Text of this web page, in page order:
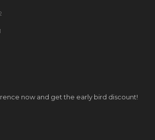
now and get the early bird discount!